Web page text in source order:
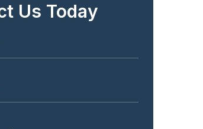
Us Today